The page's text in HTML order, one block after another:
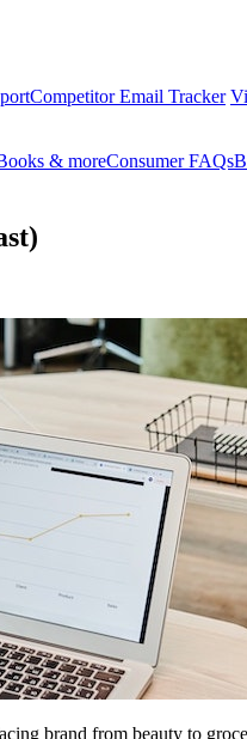
Competitor Email Tracker
& moreConsumer FAQs
brand from beauty to